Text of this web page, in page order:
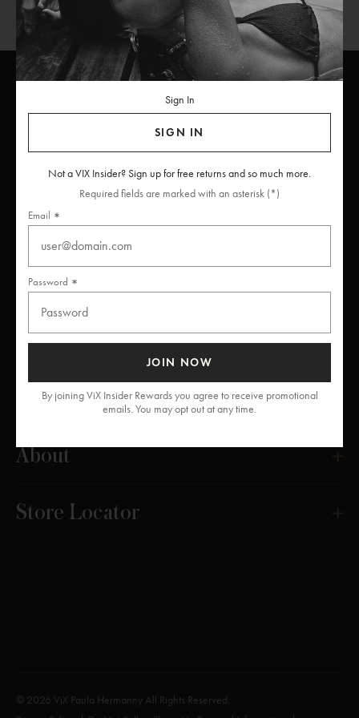
INSIDERS
Unlock free returns when you become a ViX Insider
Get Help
About
Store Locator
© 2026 ViX Paula Hermanny All Rights Reserved.
Sign In
SIGN IN
Not a VIX Insider? Sign up for free returns and so much more.
Required fields are marked with an asterisk (*)
Email
Password
JOIN NOW
By joining ViX Insider Rewards you agree to receive promotional
emails. You may opt out at any time.